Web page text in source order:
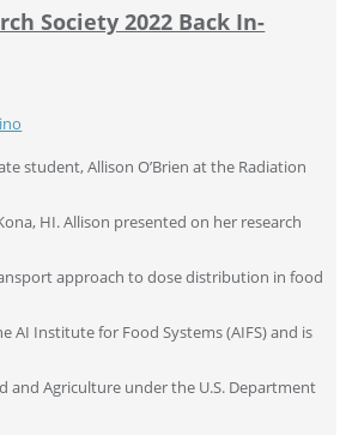
Society 2022 Back In-
student, Allison O’Brien at the Radiation
HI. Allison presented on her research
approach to dose distribution in food
AI Institute for Food Systems (AIFS) and is
and Agriculture under the U.S. Department